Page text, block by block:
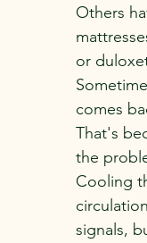
Others
or
comes
That's
the
Cooling
signals,